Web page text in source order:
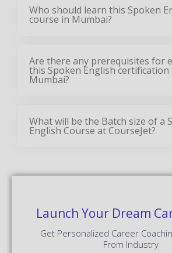
Who should learn this Spoken
course in Mumbai?
Are there any prerequisites for
this Spoken English
Mumbai?
What will be the Batch size of a
English Course at CourseJet?
Launch Your Dream
Get Personalized Career
From Industry